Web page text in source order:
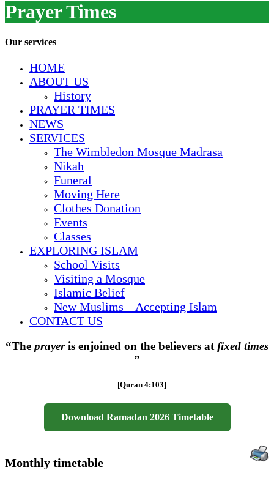
Prayer Times
Our services
HОМЕ
ABOUT US
History
PRAYER TIMES
NEWS
SERVICES
The Wimbledon Mosque Madrasa
Nikah
Funeral
Moving Here
Clothes Donation
Events
Classes
EXPLORING ISLAM
School Visits
Visiting a Mosque
Islamic Belief
New Muslims – Accepting Islam
CONTACT US
“The prayeris enjoined on the believers at fixed times
”
— [Quran 4:103]
Download Ramadan 2026 Timetable
Monthly timetable